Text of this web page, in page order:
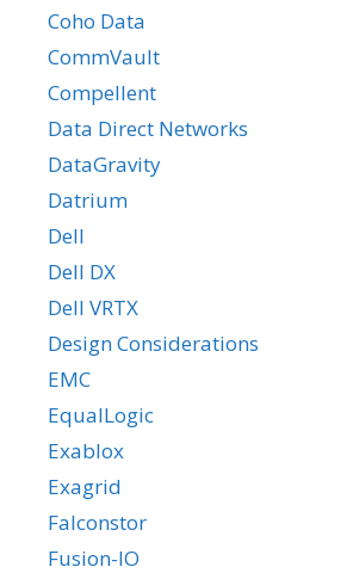
Coho Data
CommVault
Compellent
Data Direct Networks
DataGravity
Datrium
Dell
Dell DX
Dell VRTX
Design Considerations
EMC
EqualLogic
Exablox
Exagrid
Falconstor
Fusion-IO